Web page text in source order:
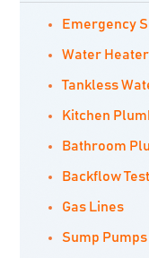
Emergency
Water
Tankless
Kitchen
Bathroom
Backflow
Gas Lines
Sump Pumps